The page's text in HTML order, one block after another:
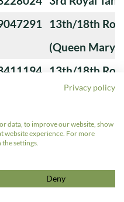
13th/18th
(Queen
13th/18th
(Queen
of Wales's
…
Privacy policy
data, to improve our website, show
website experience. For more
settings.
Deny